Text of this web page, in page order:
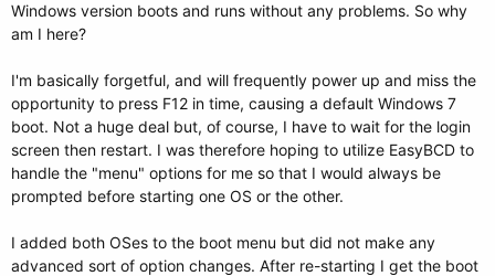
Windows version boots and runs without any problems. So why
am I here?
I'm basically forgetful, and will frequently power up and miss the
opportunity to press F12 in time, causing a default Windows 7
boot. Not a huge deal but, of course, I have to wait for the login
screen then restart. I was therefore hoping to utilize EasyBCD to
handle the "menu" options for me so that I would always be
prompted before starting one OS or the other.
I added both OSes to the boot menu but did not make any
advanced sort of option changes. After re-starting I get the boot